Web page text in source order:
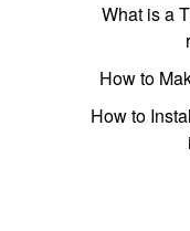
What is a
How to
How to